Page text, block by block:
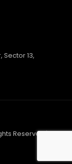
Sector 13,
Reserved |